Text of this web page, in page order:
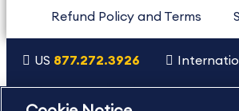
Refund Policy and Terms
US 877.272.3926
Copyright